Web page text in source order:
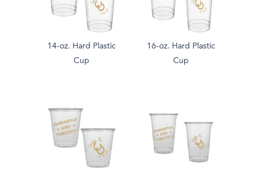
14-oz. Hard Plastic
Cup
16-oz. Hard Plastic
Cup